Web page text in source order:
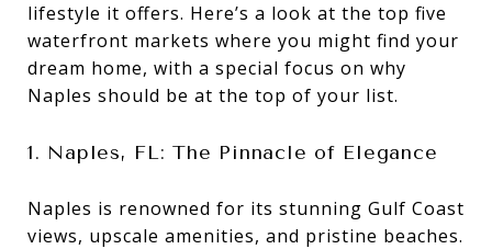
lifestyle it offers. Here’s a look at the top five
waterfront markets where you might find your
dream home, with a special focus on why
Naples should be at the top of your list.
1. Naples, FL: The Pinnacle of Elegance
Naples is renowned for its stunning Gulf Coast
views, upscale amenities, and pristine beaches.